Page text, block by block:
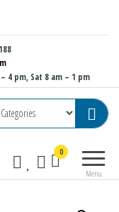
4 pm, Sat 8 am – 1 pm
Menu
0